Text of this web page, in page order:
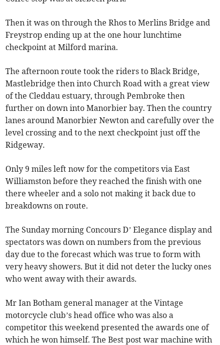
Then it was on through the Rhos to Merlins Bridge and
Freystrop ending up at the one hour lunchtime
checkpoint at Milford marina.
The afternoon route took the riders to Black Bridge,
Mastlebridge then into Church Road with a great view
of the Cleddau estuary, through Pembroke then
further on down into Manorbier bay. Then the country
lanes around Manorbier Newton and carefully over the
level crossing and to the next checkpoint just off the
Ridgeway.
Only 9 miles left now for the competitors via East
Williamston before they reached the finish with one
there wheeler and a solo not making it back due to
breakdowns on route.
The Sunday morning Concours D’ Elegance display and
spectators was down on numbers from the previous
day due to the forecast which was true to form with
very heavy showers. But it did not deter the lucky ones
who went away with their awards.
Mr Ian Botham general manager at the Vintage
motorcycle club’s head office who was also a
competitor this weekend presented the awards one of
which he won himself. The Best post war machine with